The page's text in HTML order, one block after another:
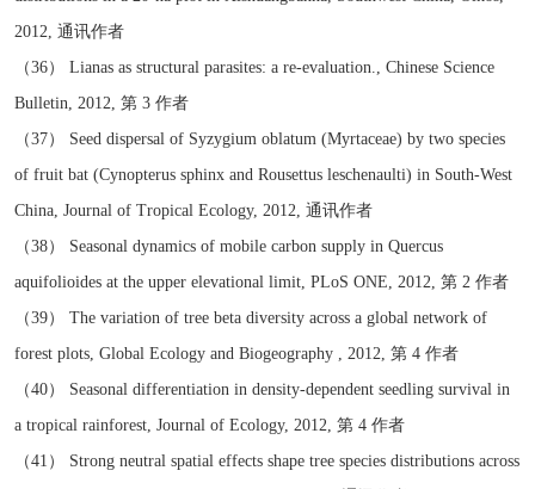
2012, 通讯作者
（36） Lianas as structural parasites: a re-evaluation., Chinese Science
Bulletin, 2012, 第 3 作者
（37） Seed dispersal of Syzygium oblatum (Myrtaceae) by two species
of fruit bat (Cynopterus sphinx and Rousettus leschenaulti) in South-West
China, Journal of Tropical Ecology, 2012, 通讯作者
（38） Seasonal dynamics of mobile carbon supply in Quercus
aquifolioides at the upper elevational limit, PLoS ONE, 2012, 第 2 作者
（39） The variation of tree beta diversity across a global network of
forest plots, Global Ecology and Biogeography , 2012, 第 4 作者
（40） Seasonal differentiation in density-dependent seedling survival in
a tropical rainforest, Journal of Ecology, 2012, 第 4 作者
（41） Strong neutral spatial effects shape tree species distributions across